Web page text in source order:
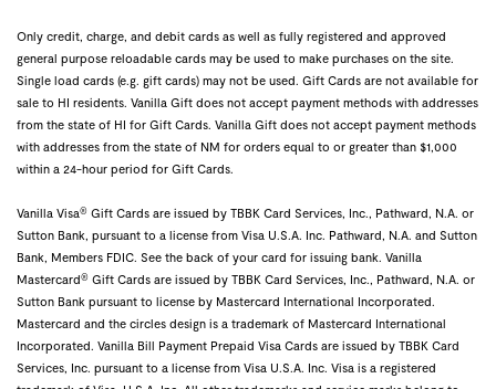
Only credit, charge, and debit cards as well as fully registered and approved
general purpose reloadable cards may be used to make purchases on the site.
Single load cards (e.g. gift cards) may not be used. Gift Cards are not available for
sale to HI residents. Vanilla Gift does not accept payment methods with addresses
from the state of HI for Gift Cards. Vanilla Gift does not accept payment methods
with addresses from the state of NM for orders equal to or greater than $1,000
within a 24-hour period for Gift Cards.
Vanilla Visa® Gift Cards are issued by TBBK Card Services, Inc., Pathward, N.A. or
Sutton Bank, pursuant to a license from Visa U.S.A. Inc. Pathward, N.A. and Sutton
Bank, Members FDIC. See the back of your card for issuing bank. Vanilla
Mastercard® Gift Cards are issued by TBBK Card Services, Inc., Pathward, N.A. or
Sutton Bank pursuant to license by Mastercard International Incorporated.
Mastercard and the circles design is a trademark of Mastercard International
Incorporated. Vanilla Bill Payment Prepaid Visa Cards are issued by TBBK Card
Services, Inc. pursuant to a license from Visa U.S.A. Inc. Visa is a registered